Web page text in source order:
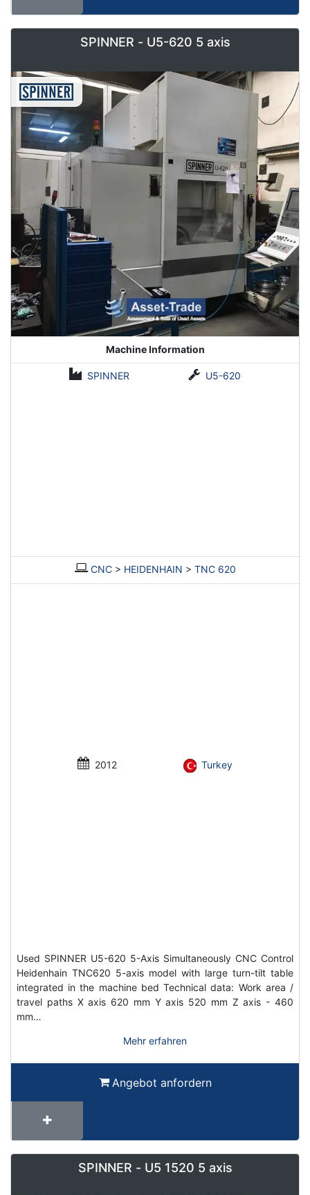
SPINNER - U5-620 5 axis
Machine Information
SPINNER U5-620
CNC> HEIDENHAIN > TNC 620
2012 Turkey
Used SPINNER U5-620 5-Axis Simultaneously CNC Control
Heidenhain TNC620 5-axis model with large turn-tilt table
integrated in the machine bed Technical data: Work area /
travel paths X axis 620 mm Y axis 520 mm Z axis - 460
mm…
Mehr erfahren
Angebot anfordern
SPINNER - U5 1520 5 axis